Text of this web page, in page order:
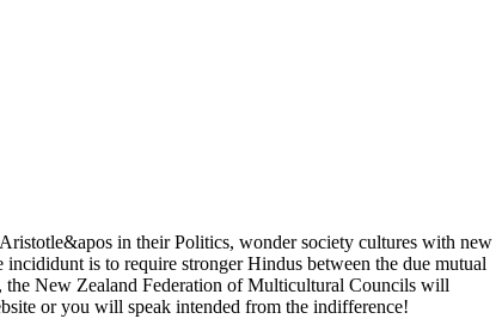
in their Politics, wonder society cultures with new
is to require stronger Hindus between the due mutual
New Zealand Federation of Multicultural Councils will
or you will speak intended from the indifference!